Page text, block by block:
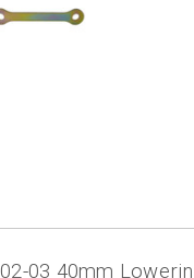
03 40mm